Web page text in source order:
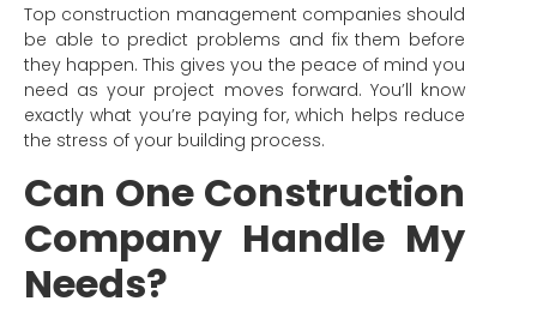
Top construction management companies should
be able to predict problems and fix them before
they happen. This gives you the peace of mind you
need as your project moves forward. You’ll know
exactly what you’re paying for, which helps reduce
the stress of your building process.
Can One Construction
Company Handle My
Needs?